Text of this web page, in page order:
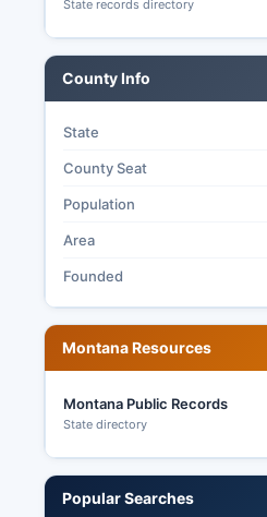
State records directory
County Info
State
County Seat
Population
Area
Founded
Montana Resources
Montana Public Records
State directory
Popular Searches